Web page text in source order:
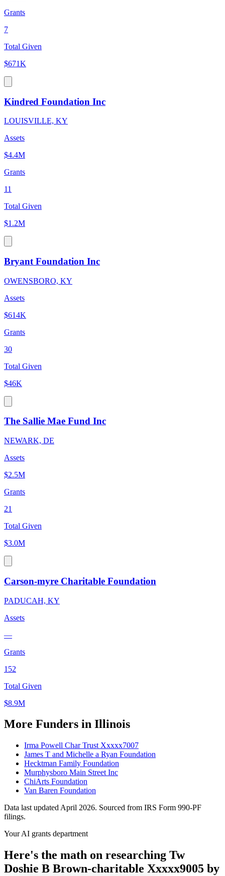
Grants
7
Total Given
$671K
Kindred Foundation Inc
LOUISVILLE, KY
Assets
$4.4M
Grants
11
Total Given
$1.2M
Bryant Foundation Inc
OWENSBORO, KY
Assets
$614K
Grants
30
Total Given
$46K
The Sallie Mae Fund Inc
NEWARK, DE
Assets
$2.5M
Grants
21
Total Given
$3.0M
Carson-myre Charitable Foundation
PADUCAH, KY
Assets
—
Grants
152
Total Given
$8.9M
More Funders in Illinois
Irma Powell Char Trust Xxxxx7007
James T and Michelle a Ryan Foundation
Hecktman Family Foundation
Murphysboro Main Street Inc
ChiArts Foundation
Van Baren Foundation
Data last updated April 2026. Sourced from IRS Form 990-PF
filings.
Your AI grants department
Here's the math on researching Tw
Doshie B Brown-charitable Xxxxx9005 by